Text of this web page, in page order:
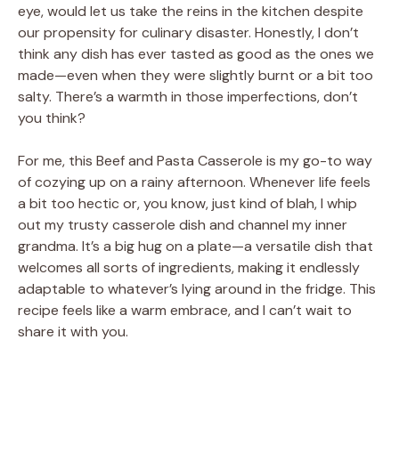
eye, would let us take the reins in the kitchen despite
our propensity for culinary disaster. Honestly, I don’t
think any dish has ever tasted as good as the ones we
made—even when they were slightly burnt or a bit too
salty. There’s a warmth in those imperfections, don’t
you think?
For me, this Beef and Pasta Casserole is my go-to way
of cozying up on a rainy afternoon. Whenever life feels
a bit too hectic or, you know, just kind of blah, I whip
out my trusty casserole dish and channel my inner
grandma. It’s a big hug on a plate—a versatile dish that
welcomes all sorts of ingredients, making it endlessly
adaptable to whatever’s lying around in the fridge. This
recipe feels like a warm embrace, and I can’t wait to
share it with you.